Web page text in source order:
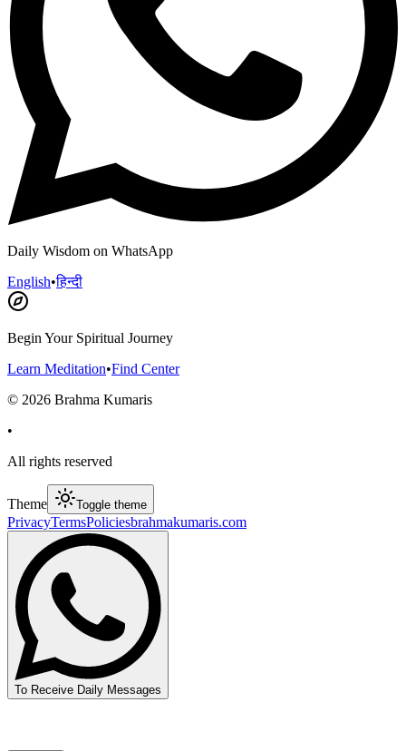
Daily Wisdom on WhatsApp
English•हिन्दी
Begin Your Spiritual Journey
Learn Meditation•Find Center
© 2026 Brahma Kumaris
•
All rights reserved
Theme Toggle theme
PrivacyTermsPoliciesbrahmakumaris.com
To Receive Daily Messages